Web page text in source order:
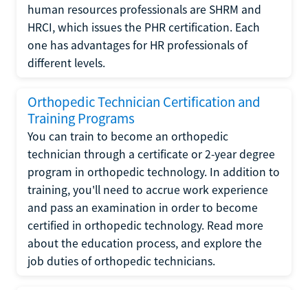
human resources professionals are SHRM and
HRCI, which issues the PHR certification. Each
one has advantages for HR professionals of
different levels.
Orthopedic Technician Certification and
Training Programs
You can train to become an orthopedic
technician through a certificate or 2-year degree
program in orthopedic technology. In addition to
training, you'll need to accrue work experience
and pass an examination in order to become
certified in orthopedic technology. Read more
about the education process, and explore the
job duties of orthopedic technicians.